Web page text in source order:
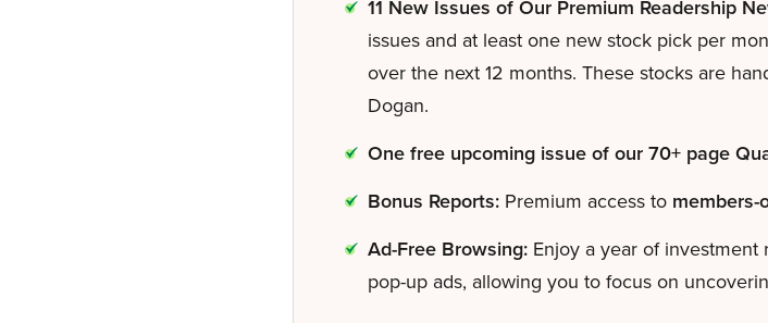
11 New Issues of Our Premium Readership
issues and at least one new stock pick per
over the next 12 months. These stocks are
Dogan.
One free upcoming issue of our 70+ page
Bonus Reports: Premium access to members-
Ad-Free Browsing:Enjoy a year of investment
pop-up ads, allowing you to focus on